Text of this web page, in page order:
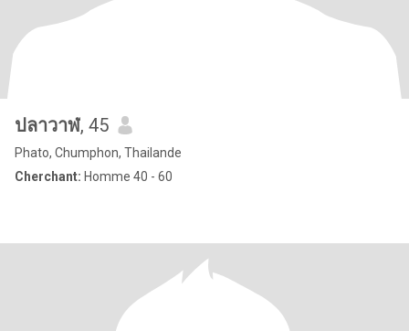
ปลาวาฬ, 45
Phato, Chumphon, Thailande
Cherchant: Homme 40 - 60